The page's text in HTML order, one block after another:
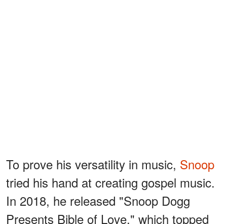
To prove his versatility in music, Snoop
tried his hand at creating gospel music.
In 2018, he released "Snoop Dogg
Presents Bible of Love," which topped